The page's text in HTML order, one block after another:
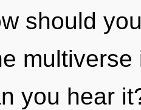
should
you hear